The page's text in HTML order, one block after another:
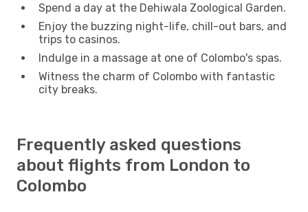
Spend a day at the Dehiwala Zoological Garden.
Enjoy the buzzing night-life, chill-out bars, and
trips to casinos.
Indulge in a massage at one of Colombo's spas.
Witness the charm of Colombo with fantastic
city breaks.
Frequently asked questions
about flights from London to
Colombo